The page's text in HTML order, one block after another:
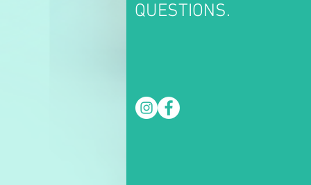
QUESTIONS.